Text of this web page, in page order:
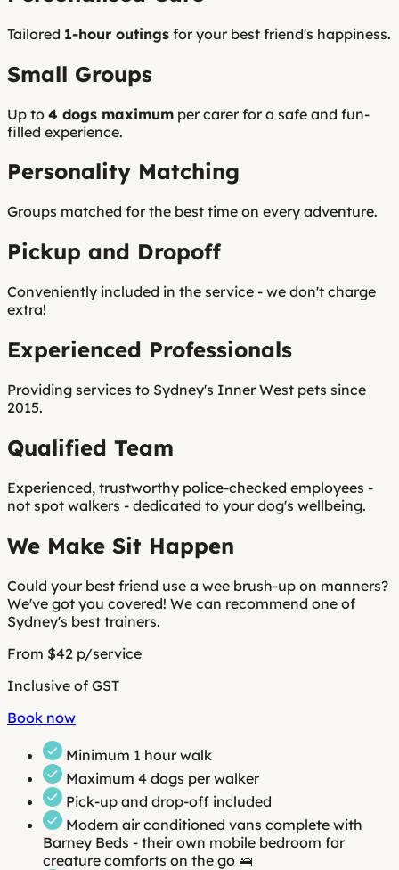
Tailored 1-hour outings for your best friend's happiness.
Small Groups
Up to 4 dogs maximum per carer for a safe and fun-
filled experience.
Personality Matching
Groups matched for the best time on every adventure.
Pickup and Dropoff
Conveniently included in the service - we don't charge
extra!
Experienced Professionals
Providing services to Sydney's Inner West pets since
2015.
Qualified Team
Experienced, trustworthy police-checked employees -
not spot walkers - dedicated to your dog's wellbeing.
We Make Sit Happen
Could your best friend use a wee brush-up on manners?
We've got you covered! We can recommend one of
Sydney's best trainers.
From $42 p/service
Inclusive of GST
Book now
Minimum 1 hour walk
Maximum 4 dogs per walker
Pick-up and drop-off included
Modern air conditioned vans complete with
Barney Beds - their own mobile bedroom for
creature comforts on the go 🛌